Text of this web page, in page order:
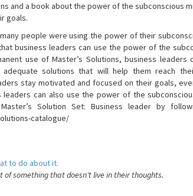
and a book about the power of the subconscious
goals.
people were using the power of their
business leaders can use the power of the
use of Master’s Solutions, business leaders
solutions that will help them reach
stay motivated and focused on their goals,
leaders can also use the power of the
Solution Set: Business leader by
catalogue/
to do about it.
something that doesn't live in their thoughts.